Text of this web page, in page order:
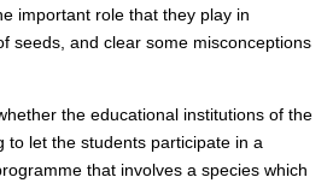
important role that they play in
seeds, and clear some misconceptions
the educational institutions of the
to let the students participate in a
that involves a species which